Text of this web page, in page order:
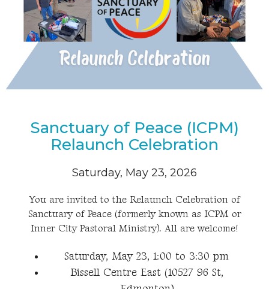
Sanctuary of Peace (ICPM)
Relaunch Celebration
Saturday, May 23, 2026
You are invited to the Relaunch Celebration of
Sanctuary of Peace (formerly known as ICPM or
Inner City Pastoral Ministry). All are welcome!
Saturday, May 23, 1:00 to 3:30 pm
Bissell Centre East (10527 96 St,